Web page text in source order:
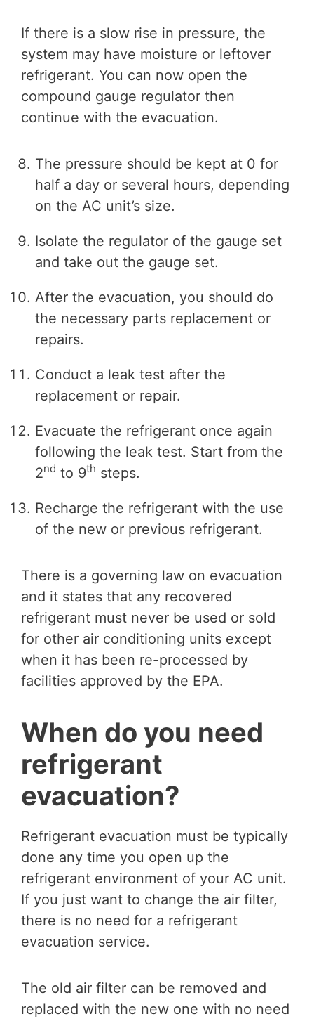
If there is a slow rise in pressure, the
system may have moisture or leftover
refrigerant. You can now open the
compound gauge regulator then
continue with the evacuation.
The pressure should be kept at 0 for
half a day or several hours, depending
on the AC unit’s size.
Isolate the regulator of the gauge set
and take out the gauge set.
After the evacuation, you should do
the necessary parts replacement or
repairs.
Conduct a leak test after the
replacement or repair.
Evacuate the refrigerant once again
following the leak test. Start from the
2nd to 9th steps.
Recharge the refrigerant with the use
of the new or previous refrigerant.
There is a governing law on evacuation
and it states that any recovered
refrigerant must never be used or sold
for other air conditioning units except
when it has been re-processed by
facilities approved by the EPA.
When do you need
refrigerant
evacuation?
Refrigerant evacuation must be typically
done any time you open up the
refrigerant environment of your AC unit.
If you just want to change the air filter,
there is no need for a refrigerant
evacuation service.
The old air filter can be removed and
replaced with the new one with no need